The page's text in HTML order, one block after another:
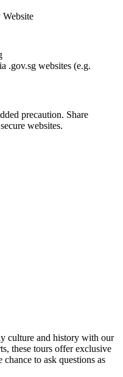
.gov.sg websites (e.g.
precaution. Share
websites.
culture and history with our
these tours offer exclusive
to ask questions as